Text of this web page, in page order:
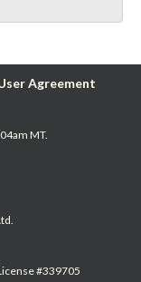
Agreement
MT.
#339705